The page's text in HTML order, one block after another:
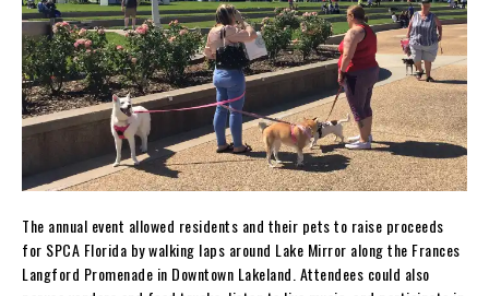
The annual event allowed residents and their pets to raise proceeds
for SPCA Florida by walking laps around Lake Mirror along the Frances
Langford Promenade in Downtown Lakeland. Attendees could also